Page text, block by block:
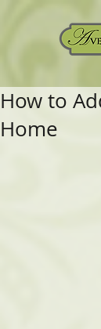
How to
Home